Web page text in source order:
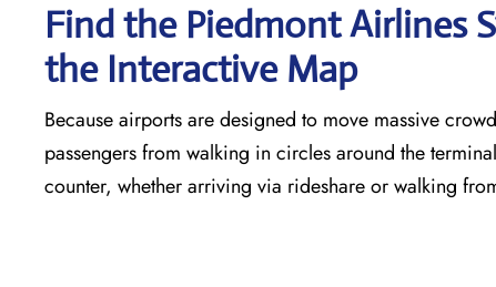
Find the Piedmont Airlines
the Interactive Map
Because airports are designed to move massive
passengers from walking in circles around the
counter, whether arriving via rideshare or walking